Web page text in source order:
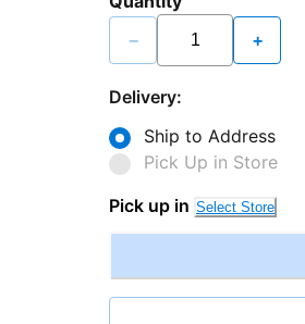
− +
Delivery:
Ship to Address
Pick Up in Store
Pick up in Select Store